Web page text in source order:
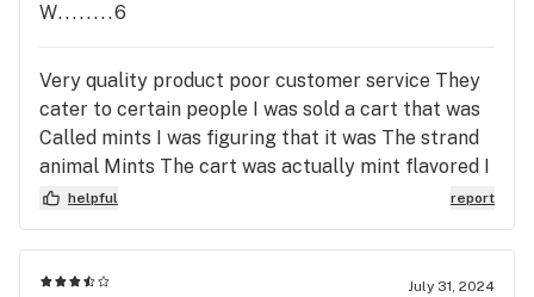
W........6
Very quality product poor customer service They
cater to certain people I was sold a cart that was
Called mints I was figuring that it was The strand
animal Mints The cart was actually mint flavored I
could not even stand to smoke it Then last night
on the twenty eighth I arrived in their parking lot
at 8:30.Put my online order through Walked in the
door at eight thirty two An employee who calls
helpful report
July 31, 2024